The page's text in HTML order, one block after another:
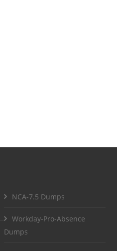
NCA-7.5 Dumps
Workday-Pro-Absence
Dumps